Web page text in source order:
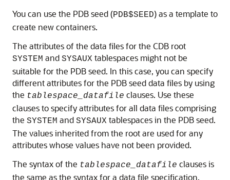
You can use the PDB seed (PDB$SEED) as a template to
create new containers.
The attributes of the data files for the CDB root
SYSTEM and SYSAUX tablespaces might not be
suitable for the PDB seed. In this case, you can specify
different attributes for the PDB seed data files by using
the tablespace_datafile clauses. Use these
clauses to specify attributes for all data files comprising
the SYSTEM and SYSAUX tablespaces in the PDB seed.
The values inherited from the root are used for any
attributes whose values have not been provided.
The syntax of the tablespace_datafile clauses is
the same as the syntax for a data file specification,